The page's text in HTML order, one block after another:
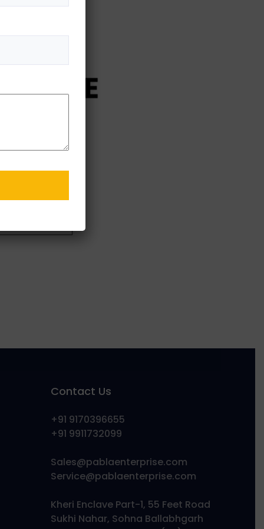
Contact Us
+91 9170396655
+91 9911732099
Sales@pablaenterprise.com
Service@pablaenterprise.com
Kheri Enclave Part-1, 55 Feet Road
Sukhi Nahar, Sohna Ballabhgarh